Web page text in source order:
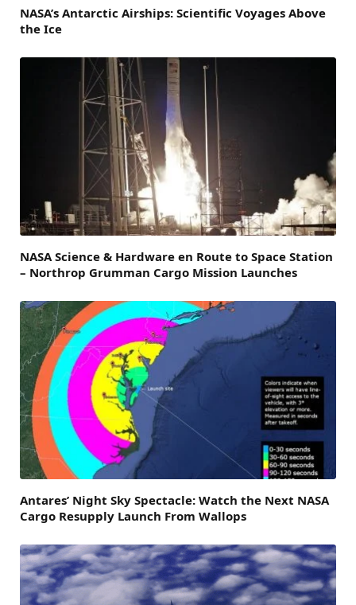
NASA’s Antarctic Airships: Scientific Voyages Above
the Ice
NASA Science & Hardware en Route to Space Station
– Northrop Grumman Cargo Mission Launches
Antares’ Night Sky Spectacle: Watch the Next NASA
Cargo Resupply Launch From Wallops